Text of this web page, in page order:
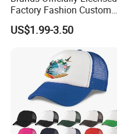
Factory Fashion Custom
Embroidery Outdoor
Adjustable Cotton Mesh
US$1.99-3.50